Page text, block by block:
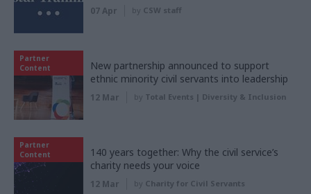
07 Apr by CSW staff
Partner
Content
New partnership announced to support
ethnic minority civil servants into leadership
12 Mar by Total Events | Diversity & Inclusion
Partner
Content
140 years together: Why the civil service’s
charity needs your voice
12 Mar by Charity for Civil Servants